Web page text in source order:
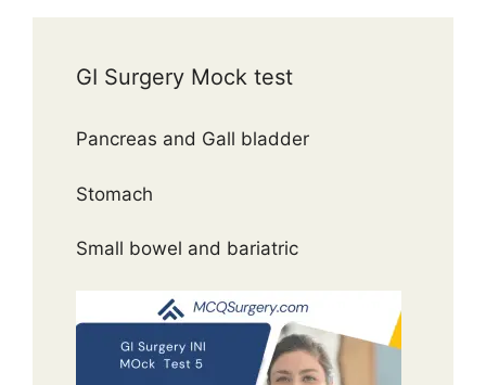
GI Surgery Mock test
Pancreas and Gall bladder
Stomach
Small bowel and bariatric